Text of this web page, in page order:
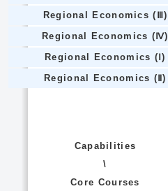
Regional Economics (Ⅲ)
Regional Economics (Ⅳ)
Regional Economics (Ⅰ)
Regional Economics (Ⅱ)
Capabilities
\
Core Courses